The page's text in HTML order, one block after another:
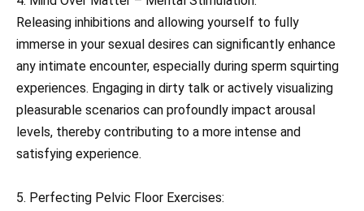
Releasing inhibitions and allowing yourself to fully
immerse in your sexual desires can significantly enhance
any intimate encounter, especially during sperm squirting
experiences. Engaging in dirty talk or actively visualizing
pleasurable scenarios can profoundly impact arousal
levels, thereby contributing to a more intense and
satisfying experience.
5. Perfecting Pelvic Floor Exercises: